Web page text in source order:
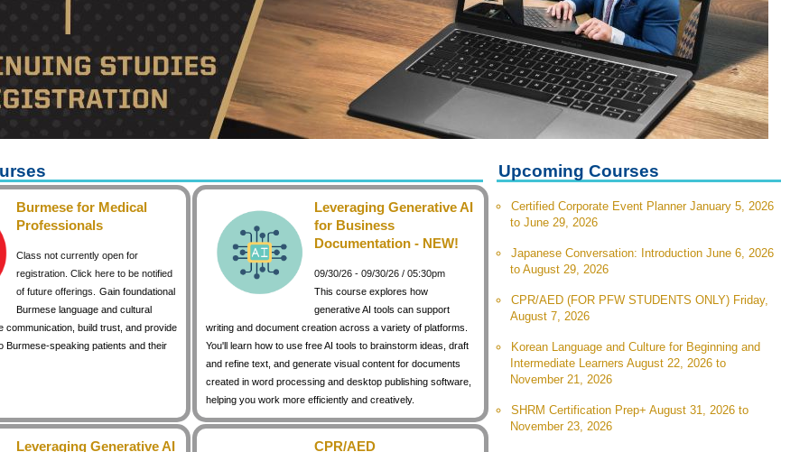
Burmese for Medical
Professionals
Class not currently open for
registration. Click here to be notified
of future offerings.
Gain foundational
Burmese language and cultural
communication, build trust, and provide
Burmese-speaking patients and their
Leveraging Generative AI
for Business
Documentation - NEW!
09/30/26 - 09/30/26 / 05:30pm
This course explores how
generative AI tools can support
writing and document creation across a variety of platforms.
You'll learn how to use free AI tools to brainstorm ideas, draft
and refine text, and generate visual content for documents
created in word processing and desktop publishing software,
helping you work more efficiently and creatively.
Leveraging Generative AI
CPR/AED
Upcoming Courses
Certified Corporate Event Planner January 5, 2026
to June 29, 2026
Japanese Conversation: Introduction June 6, 2026
to August 29, 2026
CPR/AED (FOR PFW STUDENTS ONLY) Friday,
August 7, 2026
Korean Language and Culture for Beginning and
Intermediate Learners August 22, 2026 to
November 21, 2026
SHRM Certification Prep+ August 31, 2026 to
November 23, 2026